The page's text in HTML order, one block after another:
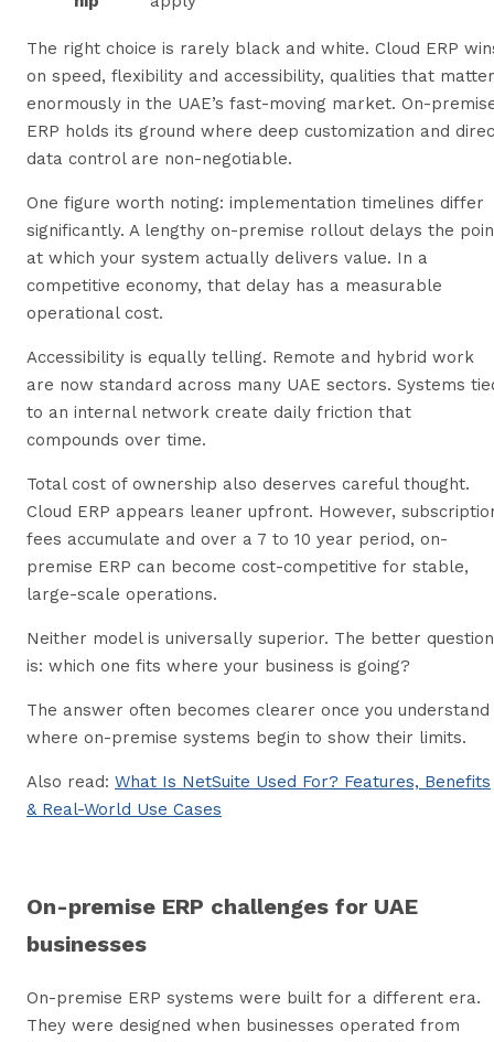
The right choice is rarely black and white. Cloud ERP
on speed, flexibility and accessibility, qualities that matter
enormously in the UAE’s fast-moving market. On-
ERP holds its ground where deep customization and
data control are non-negotiable.
One figure worth noting: implementation timelines differ
significantly. A lengthy on-premise rollout delays the
at which your system actually delivers value. In a
competitive economy, that delay has a measurable
operational cost.
Accessibility is equally telling. Remote and hybrid work
are now standard across many UAE sectors. Systems
to an internal network create daily friction that
compounds over time.
Total cost of ownership also deserves careful thought.
Cloud ERP appears leaner upfront. However,
fees accumulate and over a 7 to 10 year period, on-
premise ERP can become cost-competitive for stable,
large-scale operations.
Neither model is universally superior. The better question
is: which one fits where your business is going?
The answer often becomes clearer once you understand
where on-premise systems begin to show their limits.
Also read: What Is NetSuite Used For? Features, Benefits
& Real-World Use Cases
On-premise ERP challenges for UAE
businesses
On-premise ERP systems were built for a different era.
They were designed when businesses operated from